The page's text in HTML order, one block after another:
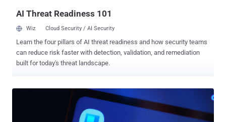
AI Threat Readiness 101
Wiz Cloud Security / AI Security
Learn the four pillars of AI threat readiness and how security teams
can reduce risk faster with detection, validation, and remediation
built for today's threat landscape.